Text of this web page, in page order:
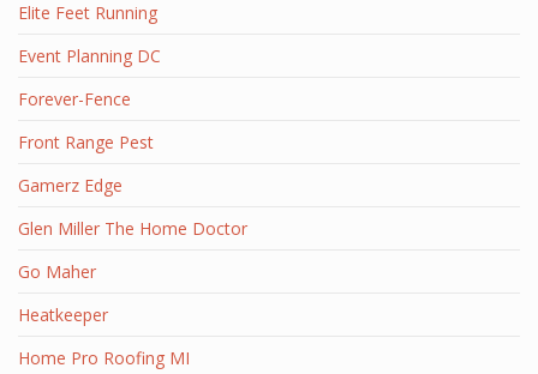
Elite Feet Running
Event Planning DC
Forever-Fence
Front Range Pest
Gamerz Edge
Glen Miller The Home Doctor
Go Maher
Heatkeeper
Home Pro Roofing MI